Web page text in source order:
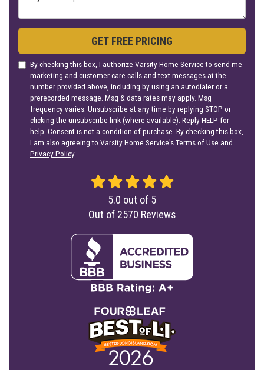
GET FREE PRICING
By checking this box, I authorize Varsity Home Service to send me
marketing and customer care calls and text messages at the
number provided above, including by using an autodialer or a
prerecorded message. Msg & data rates may apply. Msg
frequency varies. Unsubscribe at any time by replying STOP or
clicking the unsubscribe link (where available). Reply HELP for
help. Consent is not a condition of purchase. By checking this box,
I am also agreeing to Varsity Home Service'sTerms of Use and
Privacy Policy.
5.0 out of 5
Out of 2570 Reviews